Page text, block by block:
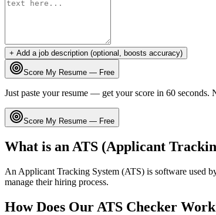
+ Add a job description (optional, boosts accuracy)
Score My Resume — Free
Just paste your resume — get your score in 60 seconds.
Score My Resume — Free
What is an ATS (Applicant
An Applicant Tracking System (ATS) is software used
manage their hiring process.
How Does Our ATS Checker